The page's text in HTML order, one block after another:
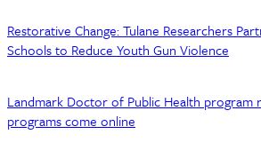
Restorative Change: Tulane Researchers
Schools to Reduce Youth Gun Violence
Landmark Doctor of Public Health program
programs come online